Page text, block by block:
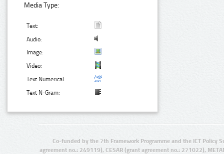
Media Type:
Text:
Audio:
Image:
Video:
Text Numerical:
Text N-Gram:
Co-funded by the 7th Framework Programme and the ICT Policy
agreement no.: 249119), CESAR (grant agreement no.: 271022),